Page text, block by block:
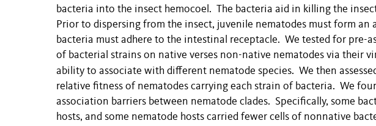
bacteria into the insect hemocoel. The bacteria aid in killing the
Prior to dispersing from the insect, juvenile nematodes must form
bacteria must adhere to the intestinal receptacle. We tested for pre-
of bacterial strains on native verses non-native nematodes via their
ability to associate with different nematode species. We then
relative fitness of nematodes carrying each strain of bacteria. We
association barriers between nematode clades. Specifically, some
hosts, and some nematode hosts carried fewer cells of nonnative